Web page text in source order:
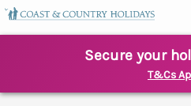
Secure your
T&Cs